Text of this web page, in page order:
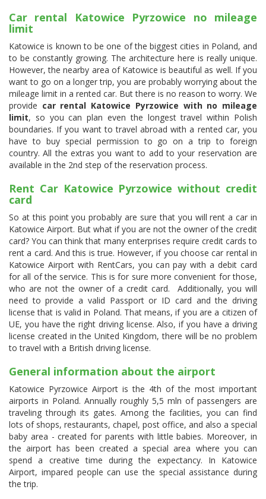
Car rental Katowice Pyrzowice no mileage
limit
Katowice is known to be one of the biggest cities in Poland, and
to be constantly growing. The architecture here is really unique.
However, the nearby area of Katowice is beautiful as well. If you
want to go on a longer trip, you are probably worrying about the
mileage limit in a rented car. But there is no reason to worry. We
provide car rental Katowice Pyrzowice with no mileage
limit, so you can plan even the longest travel within Polish
boundaries. If you want to travel abroad with a rented car, you
have to buy special permission to go on a trip to foreign
country. All the extras you want to add to your reservation are
available in the 2nd step of the reservation process.
Rent Car Katowice Pyrzowice without credit
card
So at this point you probably are sure that you will rent a car in
Katowice Airport. But what if you are not the owner of the credit
card? You can think that many enterprises require credit cards to
rent a card. And this is true. However, if you choose car rental in
Katowice Airport with RentCars, you can pay with a debit card
for all of the service. This is for sure more convenient for those,
who are not the owner of a credit card. Additionally, you will
need to provide a valid Passport or ID card and the driving
license that is valid in Poland. That means, if you are a citizen of
UE, you have the right driving license. Also, if you have a driving
license created in the United Kingdom, there will be no problem
to travel with a British driving license.
General information about the airport
Katowice Pyrzowice Airport is the 4th of the most important
airports in Poland. Annually roughly 5,5 mln of passengers are
traveling through its gates. Among the facilities, you can find
lots of shops, restaurants, chapel, post office, and also a special
baby area - created for parents with little babies. Moreover, in
the airport has been created a special area where you can
spend a creative time during the expectancy. In Katowice
Airport, impared people can use the special assistance during
the trip.